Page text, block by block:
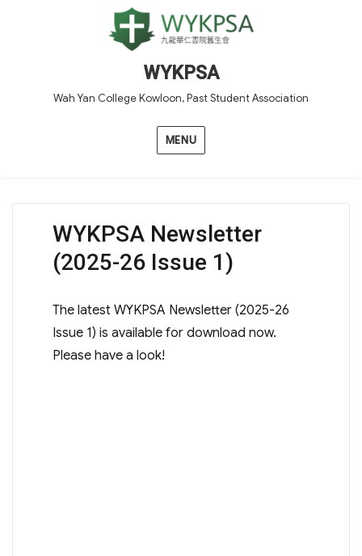
WYKPSA
Wah Yan College Kowloon, Past Student Association
MENU
WYKPSA Newsletter
(2025-26 Issue 1)
The latest WYKPSA Newsletter (2025-26
Issue 1) is available for download now.
Please have a look!